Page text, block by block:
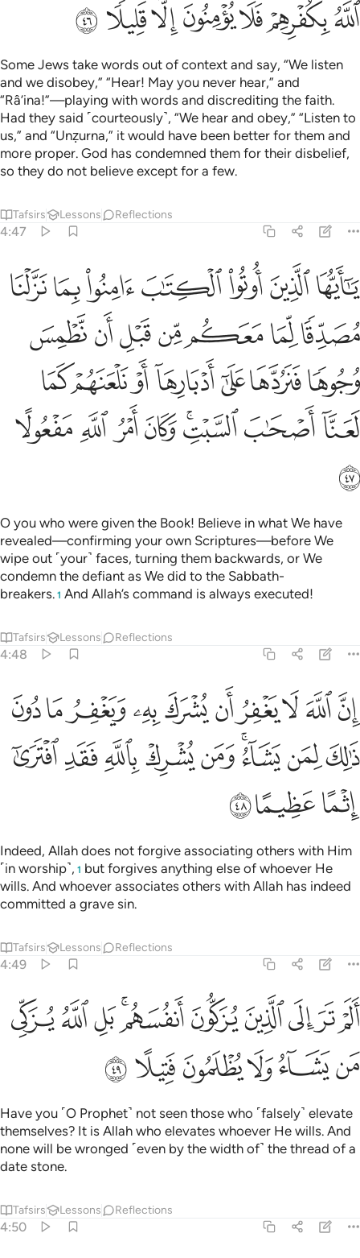
ﱭﱮﱯﱰﱱﱲ ﱳ
Some Jews take words out of context and say, “We listen
and we disobey,” “Hear! May you never hear,” and
“Râ’ina!”—playing with words and discrediting the faith.
Had they said ˹courteously˺, “We hear and obey,” “Listen to
us,” and “Unẓurna,” it would have been better for them and
more proper. God has condemned them for their disbelief,
so they do not believe except for a few.
Tafsirs Lessons Reflections
4:47
يا ايها الذين اوتوا الكتاب امنوا بما نزلنا مصدقا لما معكم من قبل
يَـٰٓأَيُّهَا ٱلَّذِينَ أُوتُوا۟ ٱلْكِتَـٰبَ ءَامِنُوا۟ بِمَا نَزَّلْنَا مُصَدِّقًۭا لِّمَا مَعَكُم مِّن قَبْلِ
ﱴﱵﱶﱷﱸﱹﱺ
ﱻﱼﱽﱾﱿﲀﲁ
ﲂﲃﲄﲅﲆﲇﲈ
ﲉﲊﲋﲌﲍﲎﲏﲐ
ﲑ
O you who were given the Book! Believe in what We have
revealed—confirming your own Scriptures—before We
wipe out ˹your˺ faces, turning them backwards, or We
condemn the defiant as We did to the Sabbath-
breakers. 1 And Allah’s command is always executed!
Tafsirs Lessons Reflections
4:48
ان الله لا يغفر ان يشرك به ويغفر ما دون ذالك لمن يشاء ومن يشرك
إِنَّ ٱللَّهَ لَا يَغْفِرُ أَن يُشْرَكَ بِهِۦ وَيَغْفِرُ مَا دُونَ ذَٰلِكَ لِمَن يَشَآءُ ۚ وَمَن يُشْرِكْ
ﲒﲓﲔﲕﲖﲗﲘﲙﲚﲛ
ﲜﲝﲞﲟﲠﲡﲢﲣﲤ
ﲥﲦﲧ
Indeed, Allah does not forgive associating others with Him
˹in worship˺, 1 but forgives anything else of whoever He
wills. And whoever associates others with Allah has indeed
committed a grave sin.
Tafsirs Lessons Reflections
4:49
الم تر الى الذين يزكون انفسهم بل الله يزكي من يشاء ولا يظلمون فتيلا
أَلَمْ تَرَ إِلَى ٱلَّذِينَ يُزَكُّونَ أَنفُسَهُم ۚ بَلِ ٱللَّهُ يُزَكِّى مَن يَشَآءُ وَلَا يُظْلَمُونَ
ﲨﲩﲪﲫﲬﲭﲮﲯﲰﲱ
ﲲﲳﲴﲵﲶﲷ
Have you ˹O Prophet˺ not seen those who ˹falsely˺ elevate
themselves? It is Allah who elevates whoever He wills. And
none will be wronged ˹even by the width of˺ the thread of a
date stone.
Tafsirs Lessons Reflections
4:50